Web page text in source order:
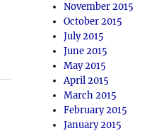
November 2015
October 2015
July 2015
June 2015
May 2015
April 2015
March 2015
February 2015
January 2015